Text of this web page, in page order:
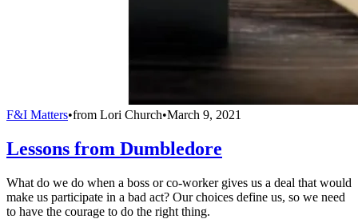
F&I Matters•from Lori Church•March 9, 2021
Lessons from Dumbledore
What do we do when a boss or co-worker gives us a deal that would
make us participate in a bad act? Our choices define us, so we need
to have the courage to do the right thing.